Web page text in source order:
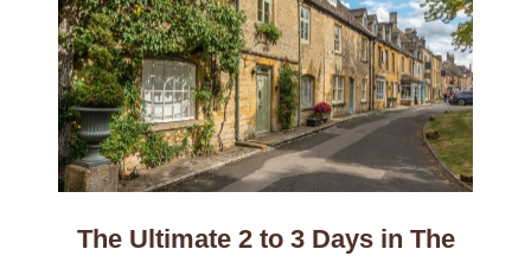
The Ultimate 2 to 3 Days in The